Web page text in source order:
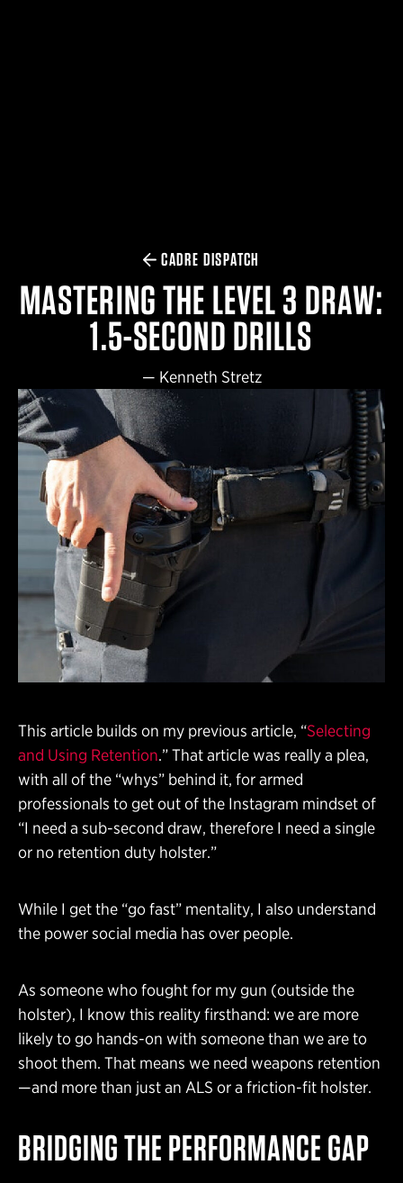
CADRE DISPATCH
MASTERING THE LEVEL 3 DRAW:
1.5-SECOND DRILLS
— Kenneth Stretz
This article builds on my previous article, “Selecting
and Using Retention.” That article was really a plea,
with all of the “whys” behind it, for armed
professionals to get out of the Instagram mindset of
“I need a sub-second draw, therefore I need a single
or no retention duty holster.”
While I get the “go fast” mentality, I also understand
the power social media has over people.
As someone who fought for my gun (outside the
holster), I know this reality firsthand: we are more
likely to go hands-on with someone than we are to
shoot them. That means we need weapons retention
—and more than just an ALS or a friction-fit holster.
BRIDGING THE PERFORMANCE GAP